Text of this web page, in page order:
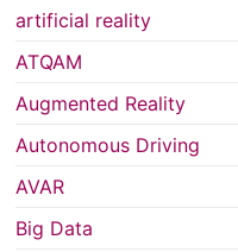
artificial reality
ATQAM
Augmented Reality
Autonomous Driving
AVAR
Big Data